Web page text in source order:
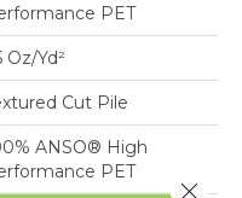
PET
Oz/yd²
Cut Pile
ANSO® High
PET
Close